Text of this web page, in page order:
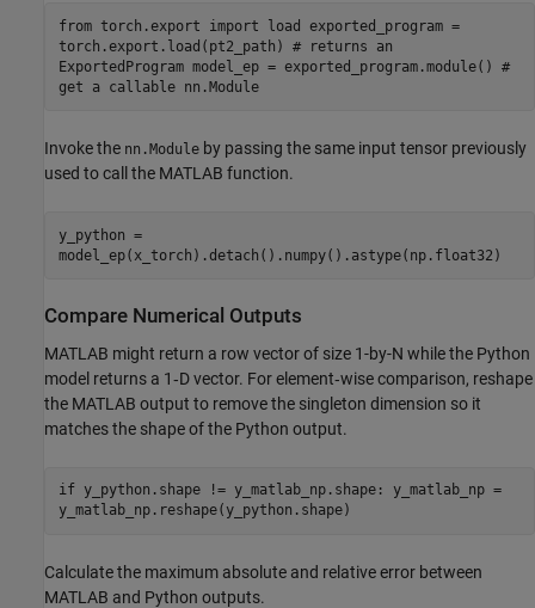
from torch.export import load exported_program =
torch.export.load(pt2_path) # returns an
ExportedProgram model_ep = exported_program.module() #
get a callable nn.Module
Invoke the nn.Module by passing the same input tensor previously
used to call the MATLAB function.
y_python =
model_ep(x_torch).detach().numpy().astype(np.float32)
Compare Numerical Outputs
MATLAB might return a row vector of size 1-by-N while the Python
model returns a 1‑D vector. For element‑wise comparison, reshape
the MATLAB output to remove the singleton dimension so it
matches the shape of the Python output.
if y_python.shape != y_matlab_np.shape: y_matlab_np =
y_matlab_np.reshape(y_python.shape)
Calculate the maximum absolute and relative error between
MATLAB and Python outputs.